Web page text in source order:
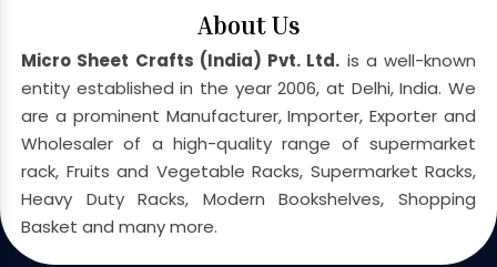
About Us
Micro Sheet Crafts (India) Pvt. Ltd. is a well-known
entity established in the year 2006, at Delhi, India. We
are a prominent Manufacturer, Importer, Exporter and
Wholesaler of a high-quality range of supermarket
rack, Fruits and Vegetable Racks, Supermarket Racks,
Heavy Duty Racks, Modern Bookshelves, Shopping
Basket and many more.